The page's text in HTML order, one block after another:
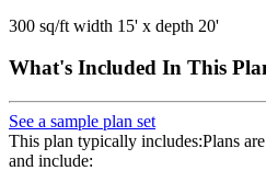
300 sq/ft width 15' x depth 20'
What's Included In This
See a sample plan set
This plan typically includes:Plans
and include: